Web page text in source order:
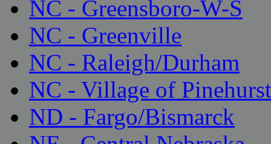
NC - Greensboro-W-S
NC - Greenville
NC - Raleigh/Durham
NC - Village of Pinehurst
ND - Fargo/Bismarck